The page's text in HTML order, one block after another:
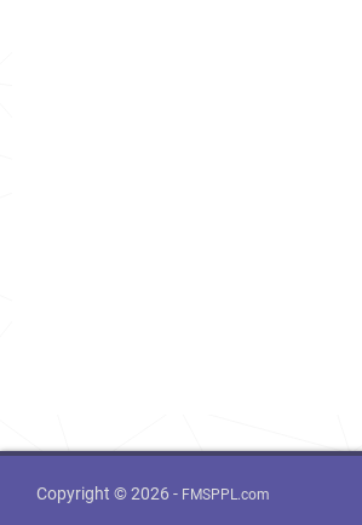
Copyright © 2026 - FMSPPL.com